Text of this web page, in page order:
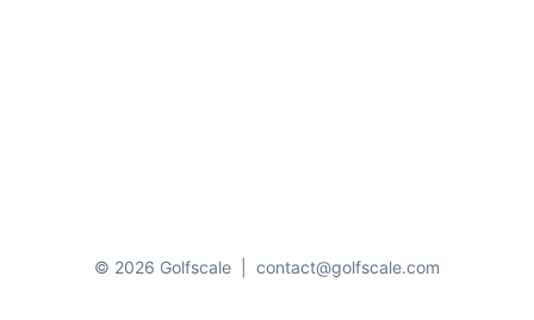
© 2026 Golfscale contact@golfscale.com